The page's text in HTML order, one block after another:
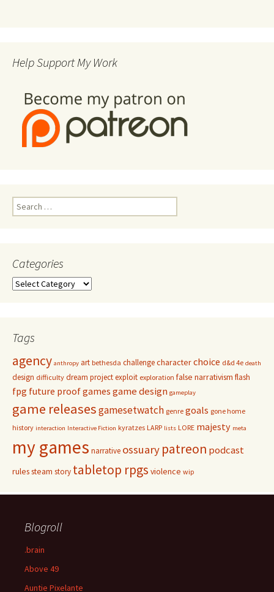
Help Support My Work
Search
for:
Categories
Categories
Tags
agency anthropy art bethesda challengecharacterchoice d&d 4e death
design difficulty dream projectexploit exploration false narrativism flash
fpg future proof games game design gameplay
game releasesgamesetwatch genre goals gone home
history interaction Interactive Fiction kyratzes LARP lists LORE majesty meta
my games narrative ossuary patreon podcast
rulessteam story tabletop rpgs violence wip
Blogroll
.brain
Above 49
Auntie Pixelante